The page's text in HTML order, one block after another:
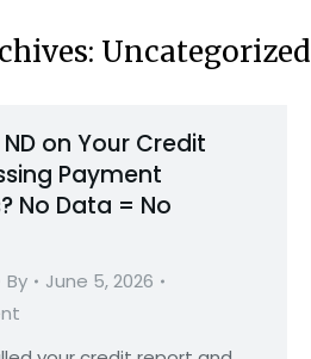
Uncategorized
on Your Credit
Payment
No Data = No
By
June 5, 2026